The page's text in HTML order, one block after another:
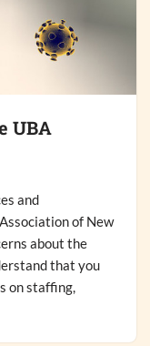
UBA
and
of New
about the
that you
on staffing,